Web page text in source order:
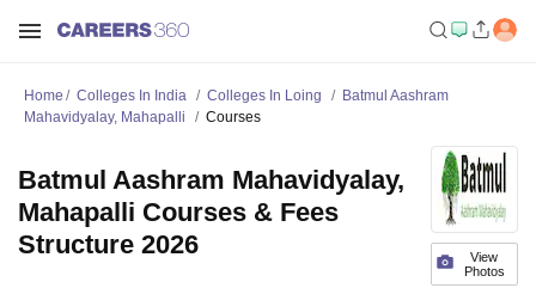
Home Colleges In India Colleges In Loing
Batmul Aashram
Mahavidyalay, Mahapalli
Courses
View
Photos
Batmul Aashram Mahavidyalay,
Mahapalli Courses & Fees
Structure 2026